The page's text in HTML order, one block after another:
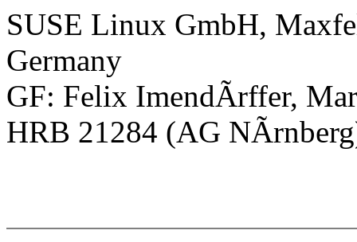
SUSE Linux GmbH,
Germany
GF: Felix ImendÃrffer,
HRB 21284 (AG